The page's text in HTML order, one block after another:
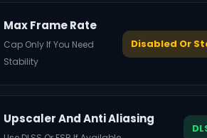
Max Frame Rate
Cap Only If You Need
Stability
Disabled Or
Upscaler And Anti Aliasing